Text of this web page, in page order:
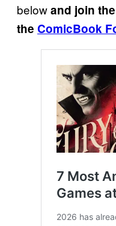
belowand join
the ComicBook